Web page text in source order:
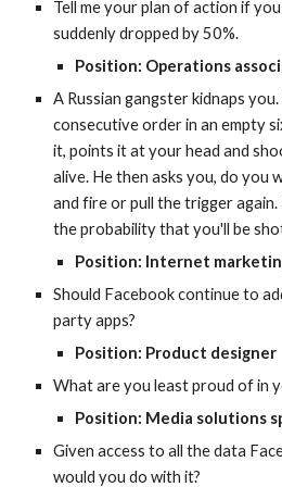
Tell me your plan of action if
suddenly dropped by 50%.
Position: Operations
A Russian gangster kidnaps
consecutive order in an empty
it, points it at your head and
alive. He then asks you, do you
and fire or pull the trigger
the probability that you'll be
Position: Internet
Should Facebook continue to
party apps?
Position: Product designer
What are you least proud of in
Position: Media solutions
Given access to all the data
would you do with it?